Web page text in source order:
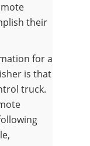
their
for a
is that
truck.